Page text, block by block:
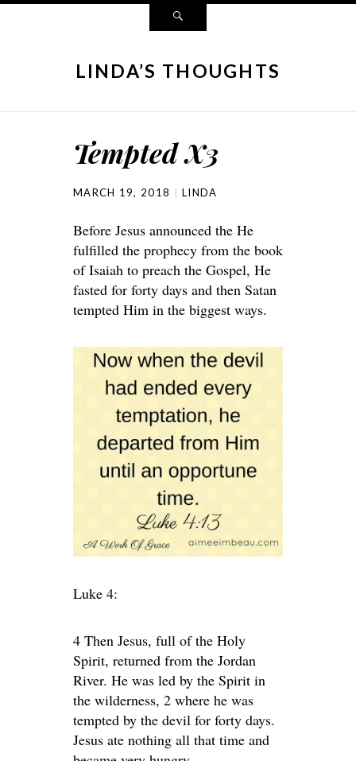
LINDA’S THOUGHTS
Tempted X3
MARCH 19, 2018 LINDA
Before Jesus announced the He
fulfilled the prophecy from the book
of Isaiah to preach the Gospel, He
fasted for forty days and then Satan
tempted Him in the biggest ways.
Luke 4:
4 Then Jesus, full of the Holy
Spirit, returned from the Jordan
River. He was led by the Spirit in
the wilderness, 2 where he was
tempted by the devil for forty days.
Jesus ate nothing all that time and